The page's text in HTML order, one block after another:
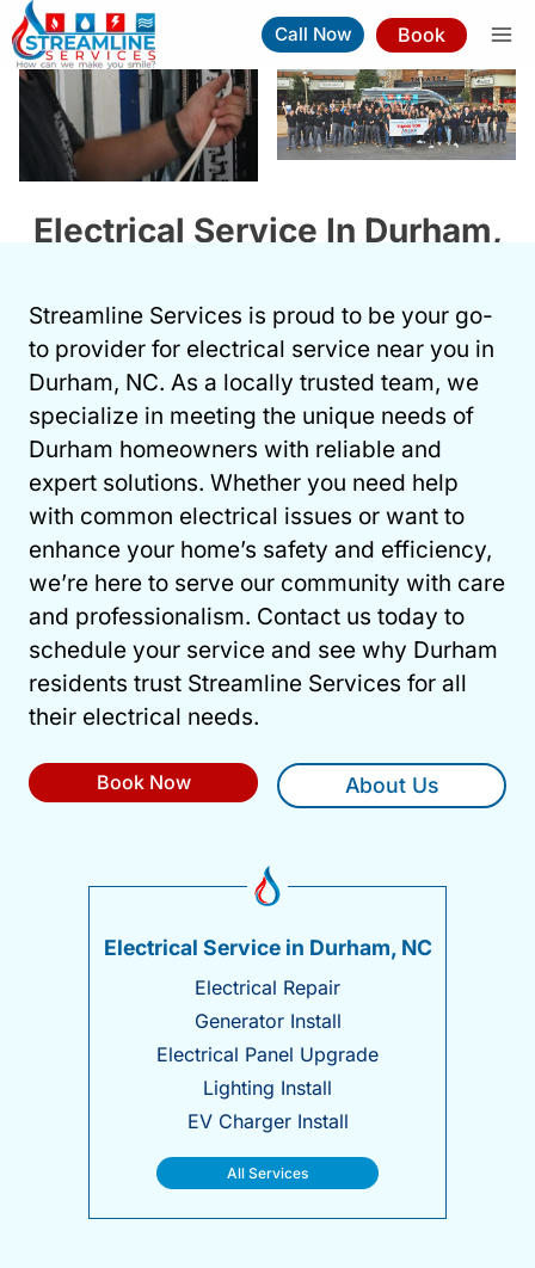
Skip
to
content
Call Now Book
Electrical Service In Durham,
Book Now (919) 263-5221
⚡︎ Same-Day Service Available
Streamline Services is proud to be your go-
to provider for electrical service near you in
Durham, NC. As a locally trusted team, we
specialize in meeting the unique needs of
Durham homeowners with reliable and
expert solutions. Whether you need help
with common electrical issues or want to
enhance your home’s safety and efficiency,
we’re here to serve our community with care
and professionalism. Contact us today to
schedule your service and see why Durham
residents trust Streamline Services for all
their electrical needs.
Book Now About Us
Electrical Service in Durham, NC
Electrical Repair
Generator Install
Electrical Panel Upgrade
Lighting Install
EV Charger Install
All Services